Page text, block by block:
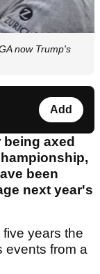
now Trump's
Add
axed
been
next year's
years the
events from a